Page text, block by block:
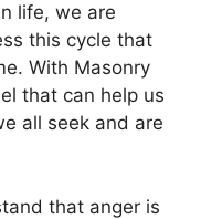
life, we are
this cycle that
With Masonry
that can help us
all seek and are
that anger is